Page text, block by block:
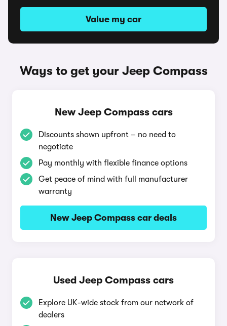
Value my car
Ways to get your Jeep Compass
New Jeep Compass cars
Discounts shown upfront – no need to
negotiate
Pay monthly with flexible finance options
Get peace of mind with full manufacturer
warranty
New Jeep Compass car deals
Used Jeep Compass cars
Explore UK-wide stock from our network of
dealers